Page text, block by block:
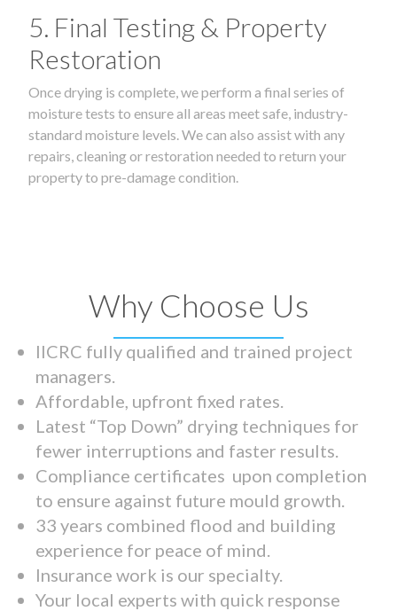
5. Final Testing & Property
Restoration
Once drying is complete, we perform a final series of
moisture tests to ensure all areas meet safe, industry-
standard moisture levels. We can also assist with any
repairs, cleaning or restoration needed to return your
property to pre-damage condition.
Why Choose Us
IICRC fully qualified and trained project
managers.
Affordable, upfront fixed rates.
Latest “Top Down” drying techniques for
fewer interruptions and faster results.
Compliance certificates upon completion
to ensure against future mould growth.
33 years combined flood and building
experience for peace of mind.
Insurance work is our specialty.
Your local experts with quick response